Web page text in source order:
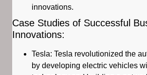
innovations.
Case Studies of Successful
Innovations:
Tesla: Tesla revolutionized the
by developing electric vehicles